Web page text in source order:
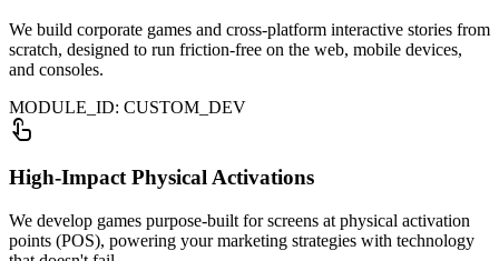
We build corporate games and cross-platform interactive stories from
scratch, designed to run friction-free on the web, mobile devices,
and consoles.
MODULE_ID: CUSTOM_DEV
touch_app
High-Impact Physical Activations
We develop games purpose-built for screens at physical activation
points (POS), powering your marketing strategies with technology